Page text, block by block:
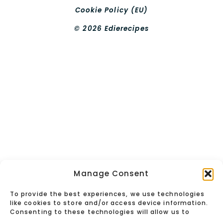
Manage Consent
To provide the best experiences, we use technologies
like cookies to store and/or access device information.
Consenting to these technologies will allow us to
Cookie Policy (EU)
© 2026 Edierecipes